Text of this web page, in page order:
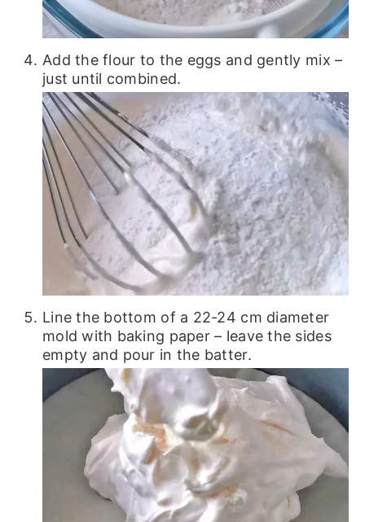
Add the flour to the eggs and gently mix –
just until combined.
Line the bottom of a 22-24 cm diameter
mold with baking paper – leave the sides
empty and pour in the batter.